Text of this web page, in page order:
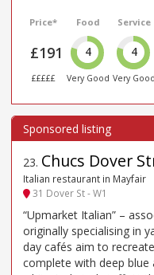
Price*
£191
£££££
Food
4
Very Good
Service
4
Very Good
23. Chucs Dover
Italian restaurant in Mayfair
31 Dover St - W1
“Upmarket Italian” –
originally specialising in
day cafés aim to
complete with deep blue